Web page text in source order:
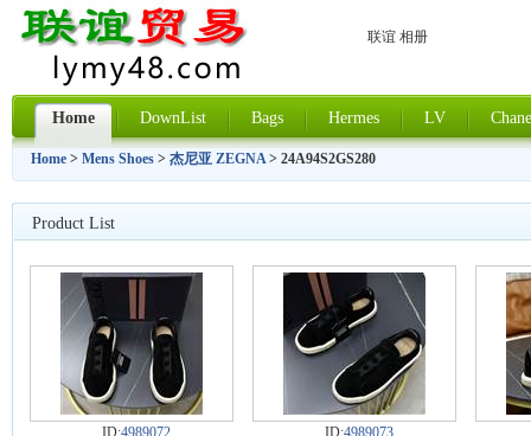
联谊 相册
Home DownList Bags Hermes LV
Home > Mens Shoes > 杰尼亚 ZEGNA> 24A94S2GS280
Product List
ID:4989072 ID:4989073